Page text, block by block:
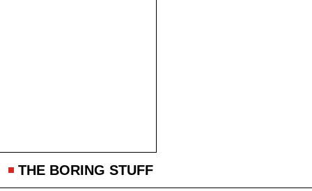
THE BORING STUFF